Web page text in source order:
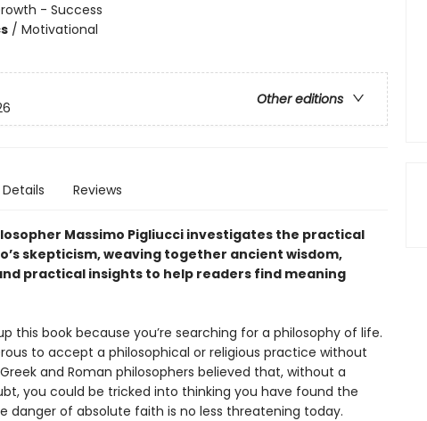
- Success
/ Motivational
Other editions
Details Reviews
Massimo Pigliucci investigates the practical
skepticism, weaving together ancient wisdom,
practical insights to help readers find meaning
this book because you’re searching for a philosophy of life.
to accept a philosophical or religious practice without
and Roman philosophers believed that, without a
you could be tricked into thinking you have found the
of absolute faith is no less threatening today.